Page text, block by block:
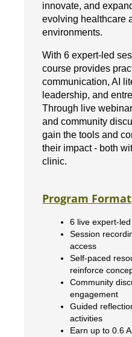
Workshops
innovate, and
evolving healthcare
environments.
With 6 expert-led
course provides
communication, AI
leadership, and
Through live
and community
gain the tools and
their impact - both
clinic.
Program Format
6 live expert-
Session
access
Self-paced
reinforce
Community
engagement
Guided
activities
Earn up to 0.6